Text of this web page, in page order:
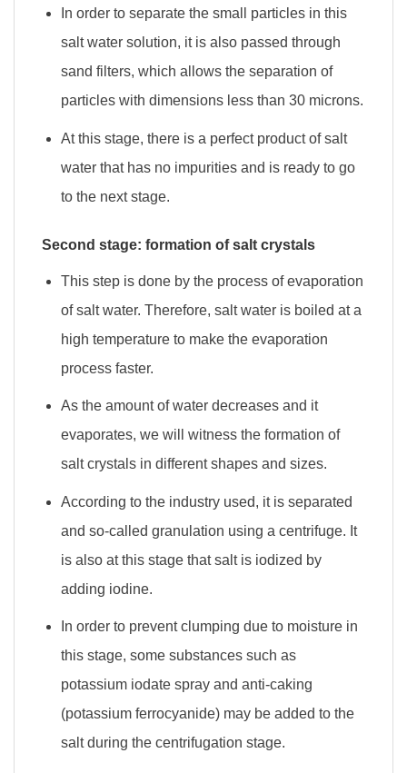
In order to separate the small particles in this
salt water solution, it is also passed through
sand filters, which allows the separation of
particles with dimensions less than 30 microns.
At this stage, there is a perfect product of salt
water that has no impurities and is ready to go
to the next stage.
Second stage: formation of salt crystals
This step is done by the process of evaporation
of salt water. Therefore, salt water is boiled at a
high temperature to make the evaporation
process faster.
As the amount of water decreases and it
evaporates, we will witness the formation of
salt crystals in different shapes and sizes.
According to the industry used, it is separated
and so-called granulation using a centrifuge. It
is also at this stage that salt is iodized by
adding iodine.
In order to prevent clumping due to moisture in
this stage, some substances such as
potassium iodate spray and anti-caking
(potassium ferrocyanide) may be added to the
salt during the centrifugation stage.